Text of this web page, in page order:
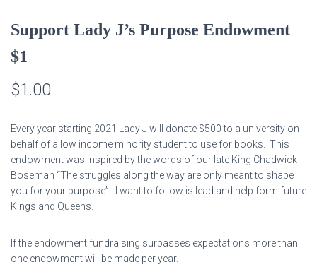
Support Lady J’s Purpose Endowment
$1
$1.00
Every year starting 2021 Lady J will donate $500 to a university on
behalf of a low income minority student to use for books. This
endowment was inspired by the words of our late King Chadwick
Boseman “The struggles along the way are only meant to shape
you for your purpose”. I want to follow is lead and help form future
Kings and Queens.
If the endowment fundraising surpasses expectations more than
one endowment will be made per year.